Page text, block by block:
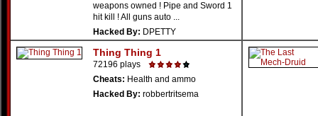
weapons owned ! Pipe and Sword 1
hit kill ! All guns auto ...
Hacked By: DPETTY
Thing Thing 1
72196 plays
Cheats: Health and ammo
Hacked By: robbertritsema